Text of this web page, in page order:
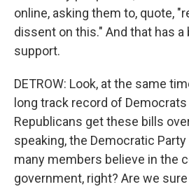
online, asking them to, quote,
dissent on this." And that has a
support.
DETROW: Look, at the same
long track record of
Republicans get these bills
speaking, the Democratic
many members believe in the
government, right? Are we